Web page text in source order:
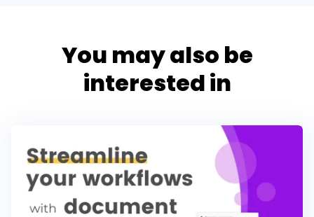
You may also be
interested in